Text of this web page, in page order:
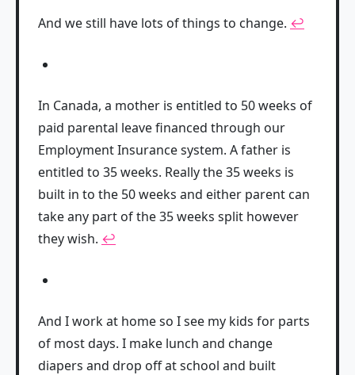
And we still have lots of things to change. ↩
In Canada, a mother is entitled to 50 weeks of
paid parental leave financed through our
Employment Insurance system. A father is
entitled to 35 weeks. Really the 35 weeks is
built in to the 50 weeks and either parent can
take any part of the 35 weeks split however
they wish. ↩
And I work at home so I see my kids for parts
of most days. I make lunch and change
diapers and drop off at school and built